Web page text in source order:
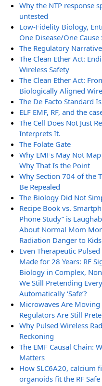
Why the NTP response
untested
Low-Fidelity Biology,
One Disease/One
The Regulatory
The Clean Ether Act:
Wireless Safety
The Clean Ether Act:
Biologically Aligned
The De Facto Standard
ELF EMF, RF, and the
The Cell Does Not Just
Interprets It.
The Folate Gate
Why EMFs May Not
Why That Is the Point
Why Section 704 of the
Be Repealed
The Biology Did Not
Recipe Book vs.
Phone Study” is
About Normal Mom
Radiation Danger to Kids
Even Therapeutic
Made for 28 Years: RF
Biology in Complex,
We Still Pretending
Automatically ‘Safe’?
Microwaves Are
Regulators Are Still
Why Pulsed Wireless
Reckoning
The EMF Causal Chain:
Matters
How SLC6A20, calcium
organoids fit the RF